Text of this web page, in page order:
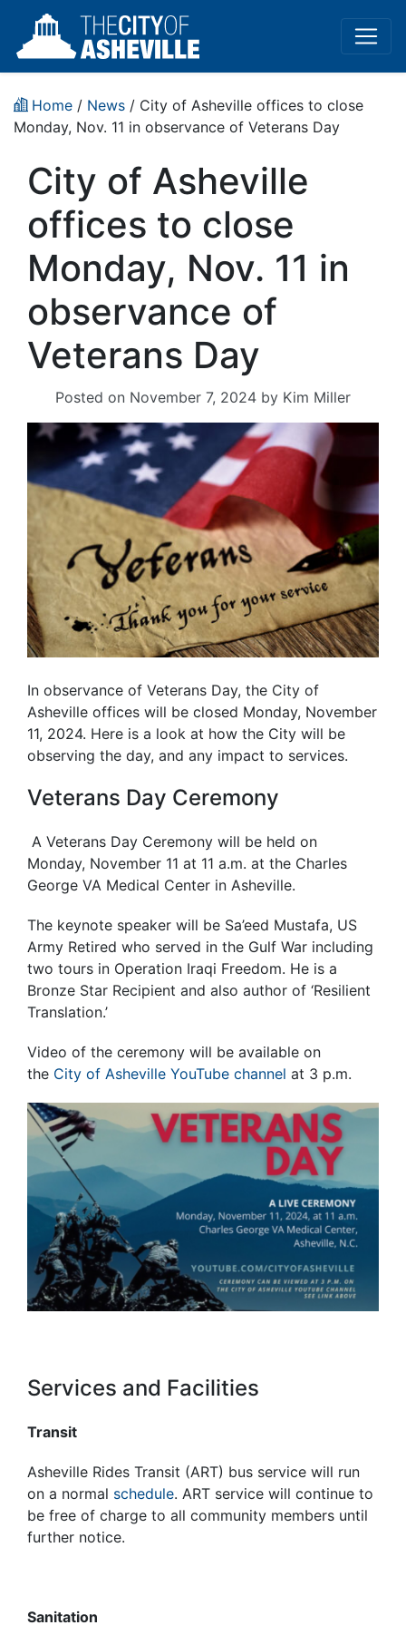
Home / News / City of Asheville offices to close
Monday, Nov. 11 in observance of Veterans Day
City of Asheville
offices to close
Monday, Nov. 11 in
observance of
Veterans Day
Posted on November 7, 2024 by Kim Miller
In observance of Veterans Day, the City of
Asheville offices will be closed Monday, November
11, 2024. Here is a look at how the City will be
observing the day, and any impact to services.
Veterans Day Ceremony
A Veterans Day Ceremony will be held on
Monday, November 11 at 11 a.m. at the Charles
George VA Medical Center in Asheville.
The keynote speaker will be Sa’eed Mustafa, US
Army Retired who served in the Gulf War including
two tours in Operation Iraqi Freedom. He is a
Bronze Star Recipient and also author of ‘Resilient
Translation.’
Video of the ceremony will be available on
the City of Asheville YouTube channel at 3 p.m.
Services and Facilities
Transit
Asheville Rides Transit (ART) bus service will run
on a normal schedule. ART service will continue to
be free of charge to all community members until
further notice.
Sanitation